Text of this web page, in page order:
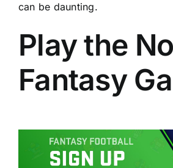
can be daunting.
Play the
Fantasy